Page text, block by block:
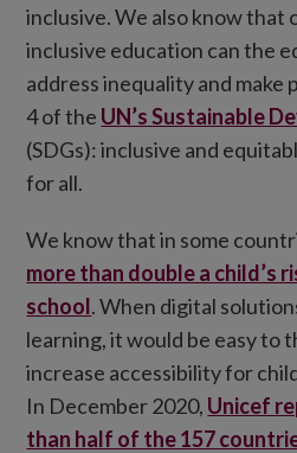
inclusive. We also know that
inclusive education can the
address inequality and make
4 of the UN’s Sustainable
(SDGs): inclusive and
for all.
We know that in some
more than double a child’s
school. When digital
learning, it would be easy to
increase accessibility for
In December 2020, Unicef
than half of the 157